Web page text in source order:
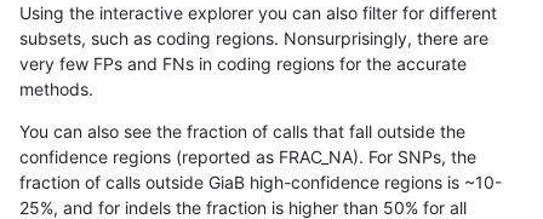
hfeng-pmm2 INDEL *
ltrigg-rtg1
cchapple-custom INDEL *
cchapple-custom INDEL *
Using the interactive explorer you can also filter for different
subsets, such as coding regions. Nonsurprisingly, there are
very few FPs and FNs in coding regions for the accurate
methods.
You can also see the fraction of calls that fall outside the
confidence regions (reported as FRAC_NA). For SNPs, the
fraction of calls outside GiaB high-confidence regions is ~10-
25%, and for indels the fraction is higher than 50% for all